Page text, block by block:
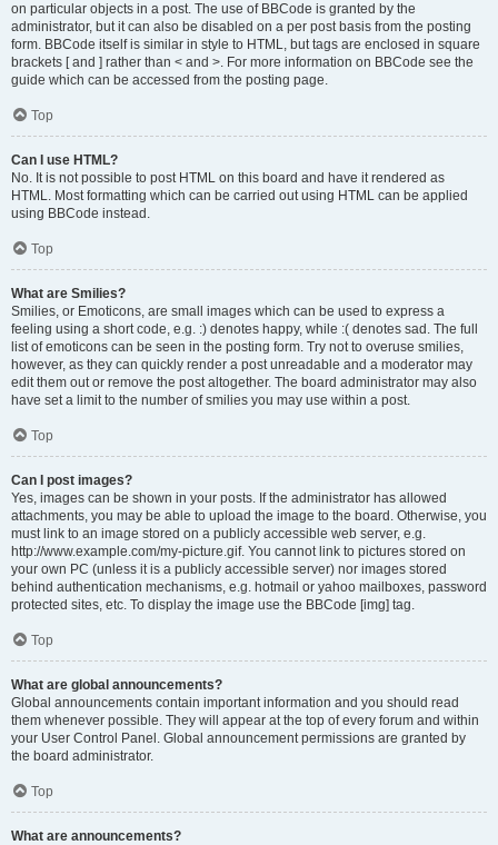
on particular objects in a post. The use of BBCode is granted by the
administrator, but it can also be disabled on a per post basis from the posting
form. BBCode itself is similar in style to HTML, but tags are enclosed in square
brackets [ and ] rather than < and >. For more information on BBCode see the
guide which can be accessed from the posting page.
Top
Can I use HTML?
No. It is not possible to post HTML on this board and have it rendered as
HTML. Most formatting which can be carried out using HTML can be applied
using BBCode instead.
Top
What are Smilies?
Smilies, or Emoticons, are small images which can be used to express a
feeling using a short code, e.g. :) denotes happy, while :( denotes sad. The full
list of emoticons can be seen in the posting form. Try not to overuse smilies,
however, as they can quickly render a post unreadable and a moderator may
edit them out or remove the post altogether. The board administrator may also
have set a limit to the number of smilies you may use within a post.
Top
Can I post images?
Yes, images can be shown in your posts. If the administrator has allowed
attachments, you may be able to upload the image to the board. Otherwise, you
must link to an image stored on a publicly accessible web server, e.g.
http://www.example.com/my-picture.gif. You cannot link to pictures stored on
your own PC (unless it is a publicly accessible server) nor images stored
behind authentication mechanisms, e.g. hotmail or yahoo mailboxes, password
protected sites, etc. To display the image use the BBCode [img] tag.
Top
What are global announcements?
Global announcements contain important information and you should read
them whenever possible. They will appear at the top of every forum and within
your User Control Panel. Global announcement permissions are granted by
the board administrator.
Top
What are announcements?